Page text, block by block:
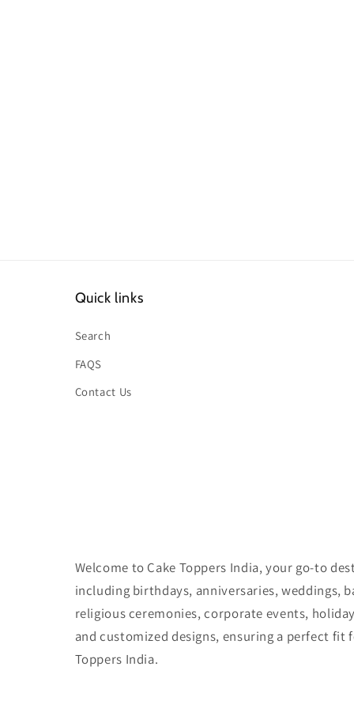
Quick links
Search
FAQS
Contact Us
Welcome to Cake Toppers India, your go-to
including birthdays, anniversaries, weddings,
religious ceremonies, corporate events,
and customized designs, ensuring a perfect
Toppers India.